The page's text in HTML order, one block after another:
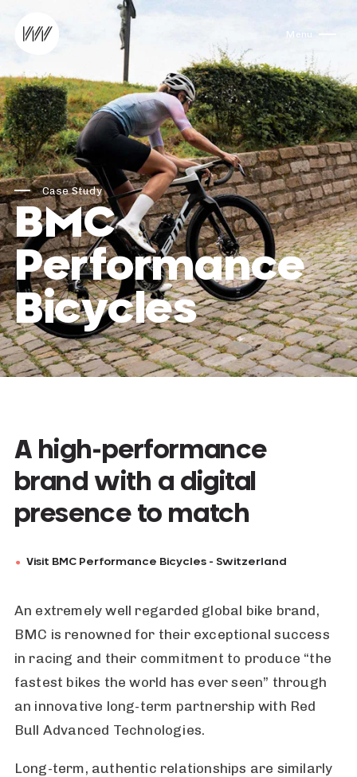
Skip to content
Menu
Case Study
BMC
Performance
Bicycles
A high-performance
brand with a digital
presence to match
Visit BMC Performance Bicycles - Switzerland
An extremely well regarded global bike brand,
BMC is renowned for their exceptional success
in racing and their commitment to produce “the
fastest bikes the world has ever seen” through
an innovative long-term partnership with Red
Bull Advanced Technologies.
Long-term, authentic relationships are similarly